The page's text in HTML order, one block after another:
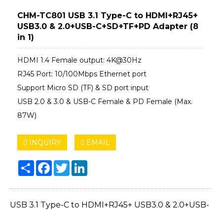
CHM-TC801 USB 3.1 Type-C to HDMI+RJ45+
USB3.0 & 2.0+USB-C+SD+TF+PD Adapter (8
in 1)
HDMI 1.4 Female output: 4K@30Hz
RJ45 Port: 10/100Mbps Ethernet port
Support Micro SD (TF) & SD port input
USB 2.0 & 3.0 & USB-C Female & PD Female (Max.
87W)
INQUIRY EMAIL
Share Facebook
Twitter
USB 3.1 Type-C to HDMI+RJ45+ USB3.0 & 2.0+USB-